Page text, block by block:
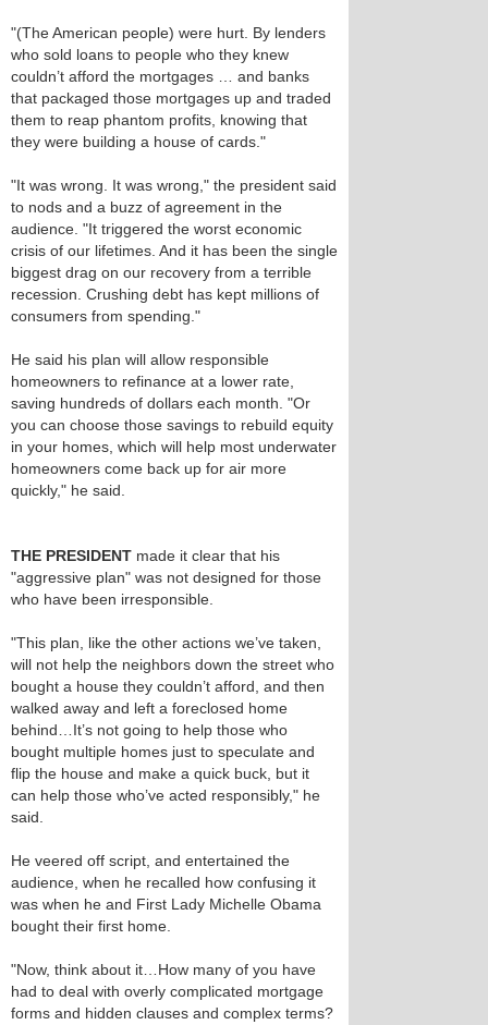
"(The American people) were hurt. By lenders
who sold loans to people who they knew
couldn’t afford the mortgages … and banks
that packaged those mortgages up and traded
them to reap phantom profits, knowing that
they were building a house of cards."
"It was wrong. It was wrong," the president said
to nods and a buzz of agreement in the
audience. "It triggered the worst economic
crisis of our lifetimes. And it has been the single
biggest drag on our recovery from a terrible
recession. Crushing debt has kept millions of
consumers from spending."
He said his plan will allow responsible
homeowners to refinance at a lower rate,
saving hundreds of dollars each month. "Or
you can choose those savings to rebuild equity
in your homes, which will help most underwater
homeowners come back up for air more
quickly," he said.
THE PRESIDENT made it clear that his
"aggressive plan" was not designed for those
who have been irresponsible.
"This plan, like the other actions we’ve taken,
will not help the neighbors down the street who
bought a house they couldn’t afford, and then
walked away and left a foreclosed home
behind…It’s not going to help those who
bought multiple homes just to speculate and
flip the house and make a quick buck, but it
can help those who’ve acted responsibly," he
said.
He veered off script, and entertained the
audience, when he recalled how confusing it
was when he and First Lady Michelle Obama
bought their first home.
"Now, think about it…How many of you have
had to deal with overly complicated mortgage
forms and hidden clauses and complex terms?